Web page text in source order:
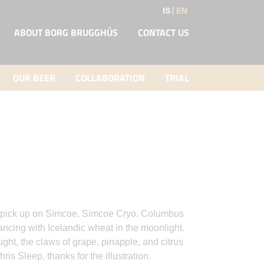
ABOUT BORG BRUGGHÚS CONTACT US
IS EN
OUR BEER COLLABORATION TRIAL
up on Simcoe, Simcoe Cryo, Columbus
with Icelandic wheat in the moonlight.
the claws of grape, pinapple, and citrus
Sleep, thanks for the illustration.